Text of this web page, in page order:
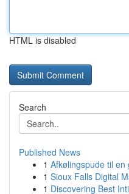
HTML is disabled
Search
Published News
1 Afkølingspude til en
1 Sioux Falls Digital
1 Discovering Best